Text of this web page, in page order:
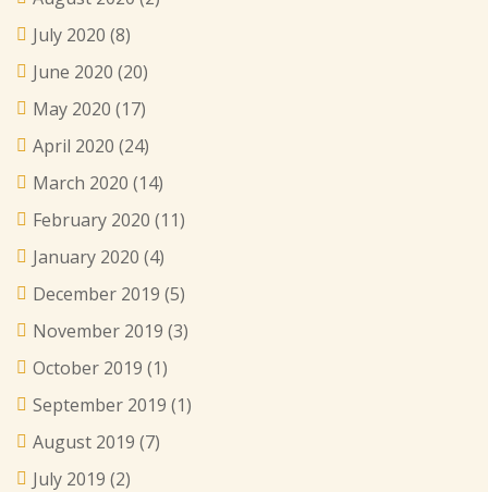
July 2020 (8)
June 2020 (20)
May 2020 (17)
April 2020 (24)
March 2020 (14)
February 2020 (11)
January 2020 (4)
December 2019 (5)
November 2019 (3)
October 2019 (1)
September 2019 (1)
August 2019 (7)
July 2019 (2)